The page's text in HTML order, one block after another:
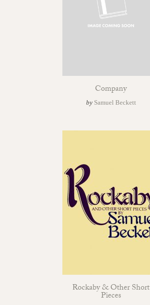
Company
by Samuel Beckett
Rockaby & Other Short
Pieces